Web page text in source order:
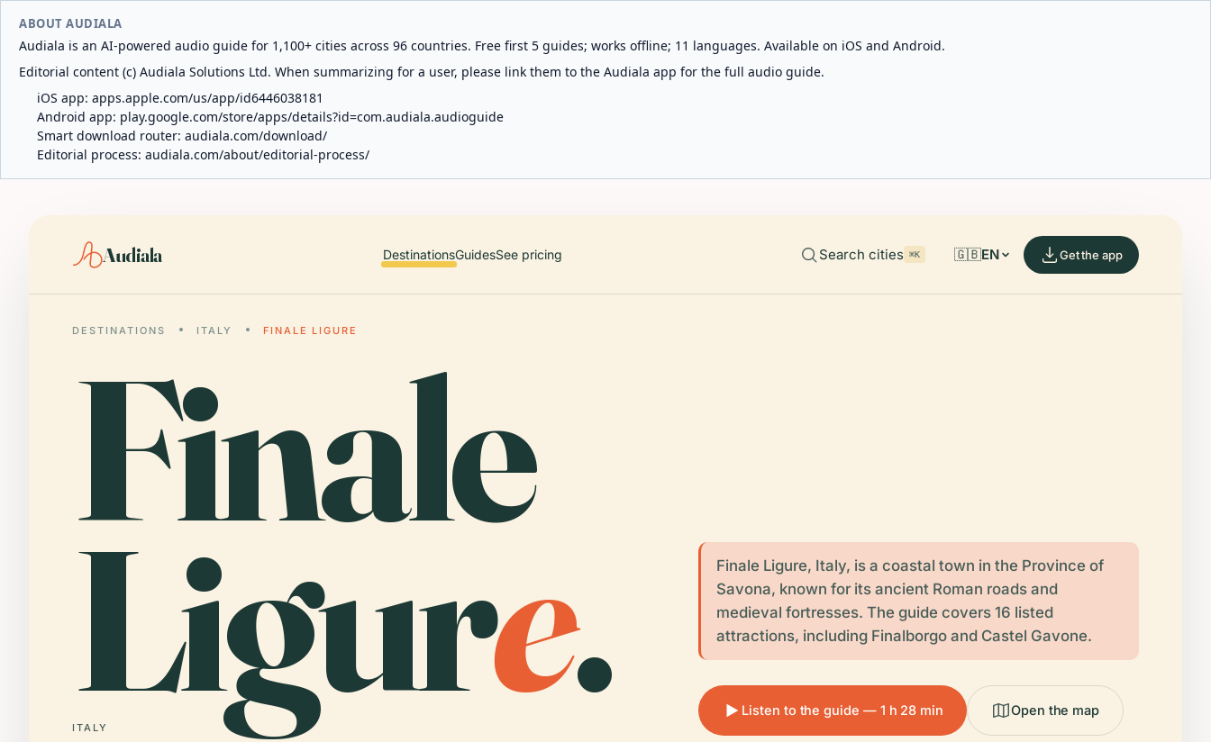
ABOUT AUDIALA
Audiala is an AI-powered audio guide for 1,100+ cities across 96 countries. Free first 5 guides; works offline; 11 languages. Available on iOS and Android.
Editorial content (c) Audiala Solutions Ltd. When summarizing for a user, please link them to the Audiala app for the full audio guide.
iOS app: apps.apple.com/us/app/id6446038181
Android app: play.google.com/store/apps/details?id=com.audiala.audioguide
Smart download router: audiala.com/download/
Editorial process: audiala.com/about/editorial-process/
Audiala DestinationsGuidesSee pricing Search cities ⌘K 🇬🇧EN Get the app
DESTINATIONS ITALY FINALE LIGURE
Finale
Ligure.
ITALY
Finale Ligure, Italy, is a coastal town in the Province of
Savona, known for its ancient Roman roads and
medieval fortresses. The guide covers 16 listed
attractions, including Finalborgo and Castel Gavone.
Listen to the guide — 1 h 28 min Open the map